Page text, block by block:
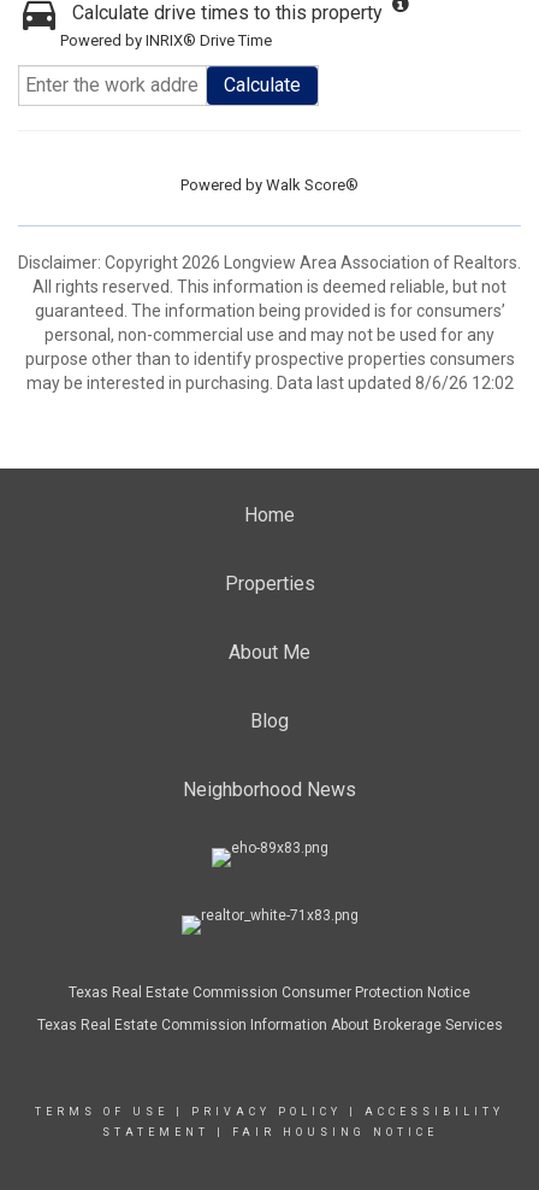
Calculate drive times to this property
Powered by INRIX® Drive Time
Calculate
Powered by Walk Score®
Disclaimer: Copyright 2026 Longview Area Association of Realtors.
All rights reserved. This information is deemed reliable, but not
guaranteed. The information being provided is for consumers’
personal, non-commercial use and may not be used for any
purpose other than to identify prospective properties consumers
may be interested in purchasing. Data last updated 8/6/26 12:02
Home
Properties
About Me
Blog
Neighborhood News
Texas Real Estate Commission Consumer Protection Notice
Texas Real Estate Commission Information About Brokerage Services
TERMS OF USE PRIVACY POLICY
ACCESSIBILITY
STATEMENT
FAIR HOUSING NOTICE